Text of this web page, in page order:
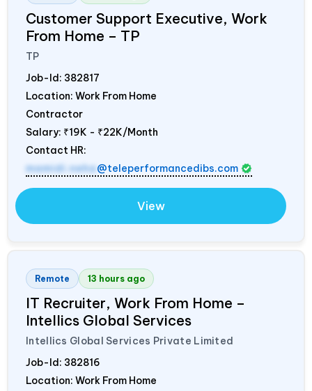
Customer Support Executive, Work
From Home – TP
TP
Job-Id: 382817
Location: Work From Home
Contractor
Salary: ₹19K - ₹22K/Month
Contact HR:
mamidi.neha@teleperformancedibs.com
View
Remote 13 hours ago
IT Recruiter, Work From Home –
Intellics Global Services
Intellics Global Services Private Limited
Job-Id: 382816
Location: Work From Home